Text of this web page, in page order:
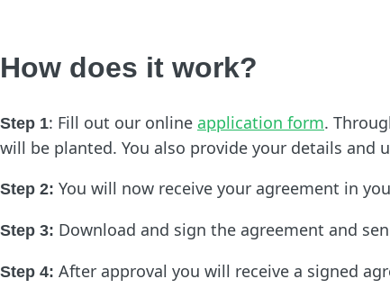
How does it work?
Step 1: Fill out our online application form.
will be planted. You also provide your details and
Step 2: You will now receive your agreement in
Step 3: Download and sign the agreement and
Step 4: After approval you will receive a signed